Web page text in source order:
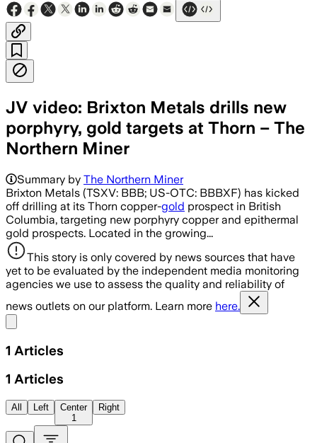
JV video: Brixton Metals drills new
porphyry, gold targets at Thorn – The
Northern Miner
Summary by The Northern Miner
Brixton Metals (TSXV: BBB; US-OTC: BBBXF) has kicked
off drilling at its Thorn copper-gold prospect in British
Columbia, targeting new porphyry copper and epithermal
gold prospects. Located in the growing...
This story is only covered by news sources that have
yet to be evaluated by the independent media monitoring
agencies we use to assess the quality and reliability of
news outlets on our platform. Learn more here.
1 Articles
1 Articles
All Left
Center
1
Right